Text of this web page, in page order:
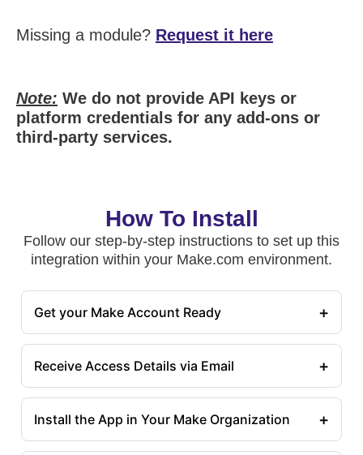
Missing a module? Request it here
Note: We do not provide API keys or
platform credentials for any add-ons or
third-party services.
How To Install
Follow our step-by-step instructions to set up this
integration within your Make.com environment.
Get your Make Account Ready +
Receive Access Details via Email +
Install the App in Your Make Organization +